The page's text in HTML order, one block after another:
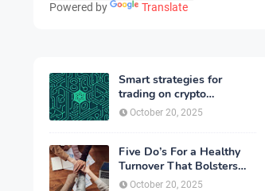
Powered by Translate
Smart strategies for
trading on crypto
exchanges
October 20, 2025
Five Do’s For a Healthy
Turnover That Bolsters
Talent-Retention
October 20, 2025